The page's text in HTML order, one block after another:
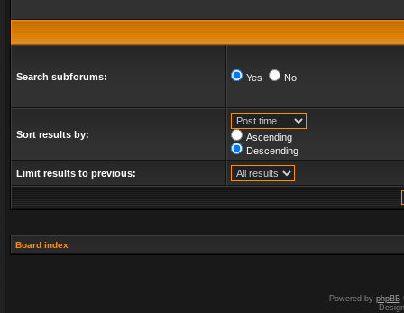
Search subforums: Yes No
Sort results by:
Ascending
Descending
Limit results to previous:
Board index
Powered by phpBB